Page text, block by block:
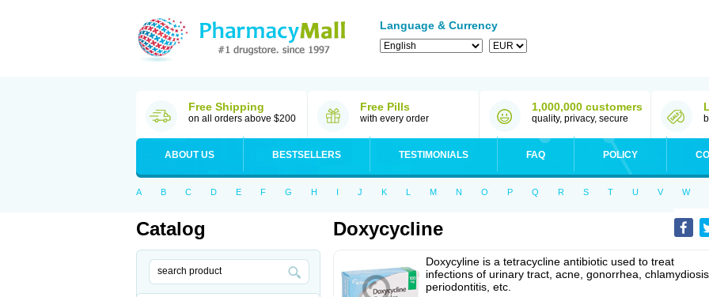
Language & Currency
Free Shipping
on all orders above $200
Free Pills
with every order
1,000,000 customers
quality, privacy, secure
ABOUT US BESTSELLERS TESTIMONIALS FAQ POLICY
A B C D E F G H I J K L M N O P Q R S T U V W
Catalog Doxycycline
Doxycyline is a tetracycline antibiotic used to treat
infections of urinary tract, acne, gonorrhea, chlamydiosis,
periodontitis, etc.